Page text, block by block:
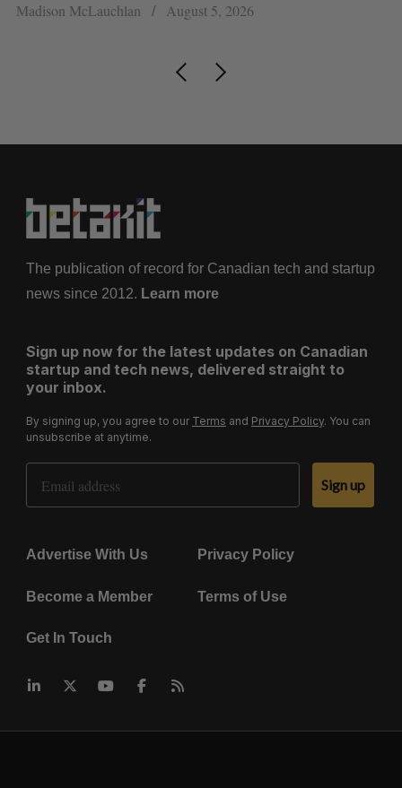
2026
The publication of record for Canadian tech and startup
news since 2012. Learn more
Sign up now for the latest updates on Canadian
startup and tech news, delivered straight to
your inbox.
By signing up, you agree to our Terms and Privacy Policy. You can
unsubscribe at anytime.
Email Address
Sign up
Advertise With Us Privacy Policy
Become a Member Terms of Use
Get In Touch